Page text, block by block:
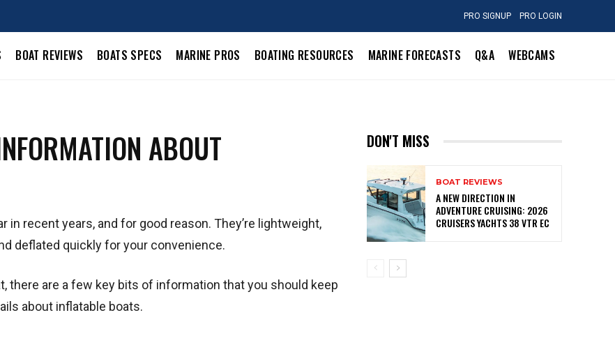
PRO SIGNUP PRO LOGIN
BOAT REVIEWS BOATS SPECS MARINE PROS BOATING RESOURCES MARINE FORECASTS Q&A WEBCAMS
ABOUT
recent years, and for good reason. They’re lightweight,
deflated quickly for your convenience.
there are a few key bits of information that you should keep
about inflatable boats.
DON'T MISS
BOAT REVIEWS
A NEW DIRECTION IN
ADVENTURE CRUISING: 2026
CRUISERS YACHTS 38 VTR EC